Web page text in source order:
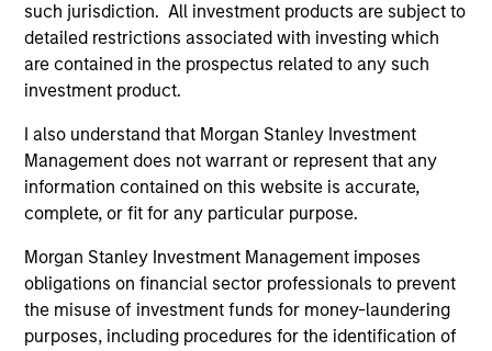
such jurisdiction. All investment products are subject to
detailed restrictions associated with investing which
are contained in the prospectus related to any such
investment product.
I also understand that Morgan Stanley Investment
Management does not warrant or represent that any
information contained on this website is accurate,
complete, or fit for any particular purpose.
Morgan Stanley Investment Management imposes
obligations on financial sector professionals to prevent
the misuse of investment funds for money-laundering
purposes, including procedures for the identification of
Private Equity 2026 Midyear Outlook
The foundation for a multi-year recovery is
now in place. The next phase depends less on
16-JUL-2026